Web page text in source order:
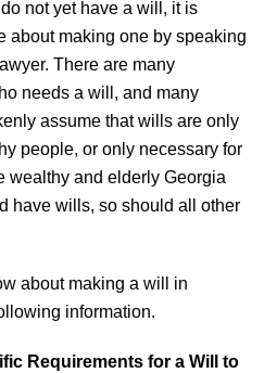
not yet have a will, it is
about making one by speaking
There are many
needs a will, and many
assume that wills are only
people, or only necessary for
wealthy and elderly Georgia
have wills, so should all other
about making a will in
information.
Requirements for a Will to